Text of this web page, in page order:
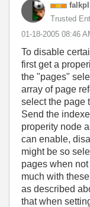
falkpl
Trusted
‎01-18-2005 08:46
To disable
first get a
the "pages"
array of page
select the page
Send the
properity node
can enable,
might be so
pages when
much with
as described
that when